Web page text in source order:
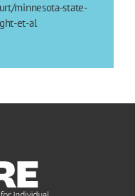
minnesota-state-
et-al